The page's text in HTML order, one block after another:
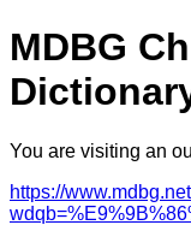
MDBG
You are visiting an
https://